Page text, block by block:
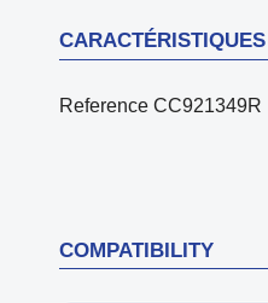
CARACTÉRISTIQUES
Reference CC921349R
COMPATIBILITY